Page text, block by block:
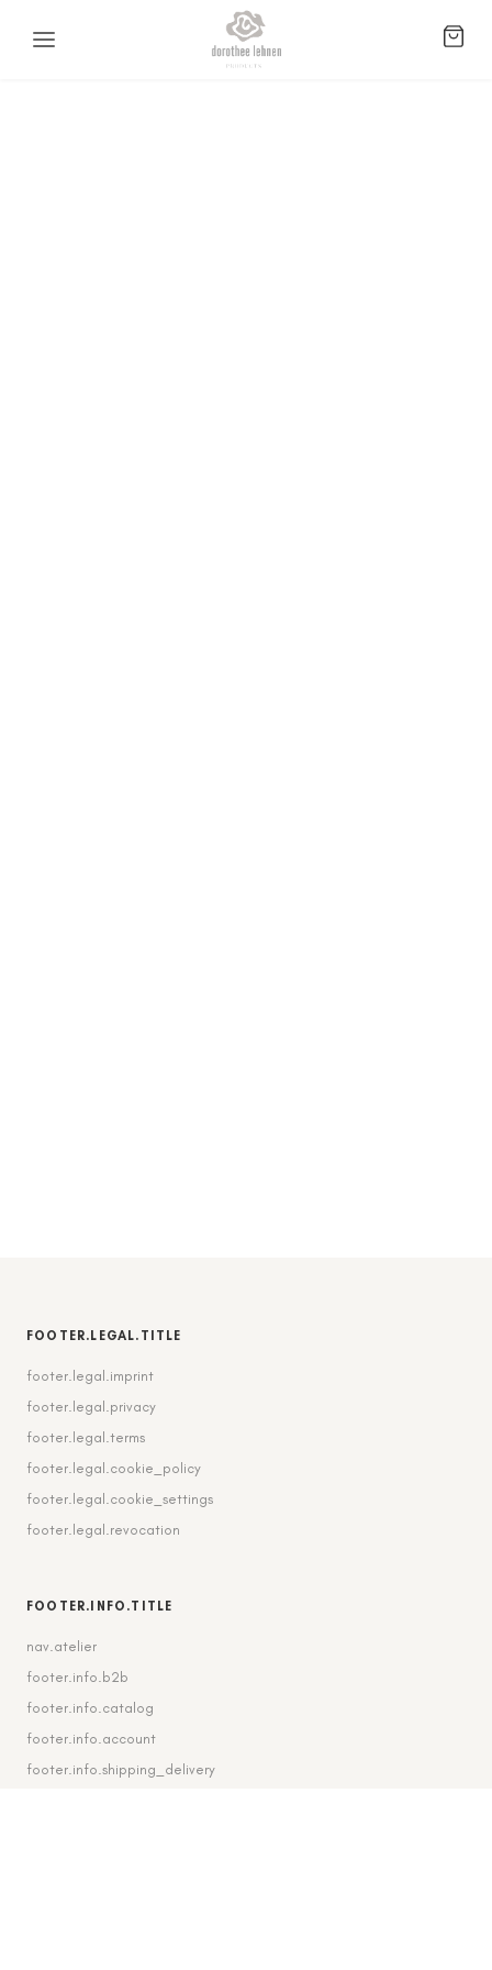
FOOTER.LEGAL.TITLE
footer.legal.imprint
footer.legal.privacy
footer.legal.terms
footer.legal.cookie_policy
footer.legal.cookie_settings
footer.legal.revocation
FOOTER.INFO.TITLE
nav.atelier
footer.info.b2b
footer.info.catalog
footer.info.account
footer.info.shipping_delivery